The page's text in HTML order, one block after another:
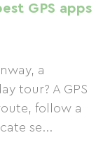
GPS apps
a
tour? A GPS
follow a
se...